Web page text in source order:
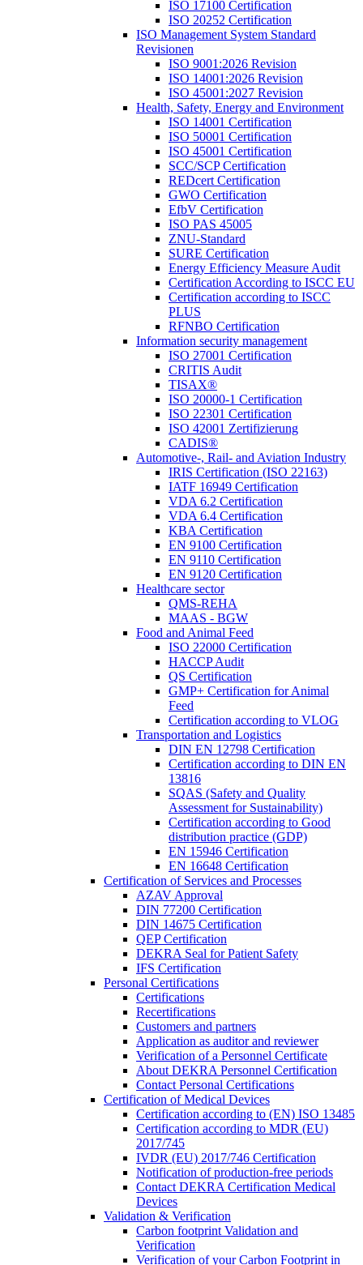
ISO 17100 Certification
ISO 20252 Certification
ISO Management System Standard
Revisionen
ISO 9001:2026 Revision
ISO 14001:2026 Revision
ISO 45001:2027 Revision
Health, Safety, Energy and Environment
ISO 14001 Certification
ISO 50001 Certification
ISO 45001 Certification
SCC/SCP Certification
REDcert Certification
GWO Certification
EfbV Certification
ISO PAS 45005
ZNU-Standard
SURE Certification
Energy Efficiency Measure Audit
Certification According to ISCC EU
Certification according to ISCC
PLUS
RFNBO Certification
Information security management
ISO 27001 Certification
CRITIS Audit
TISAX®
ISO 20000-1 Certification
ISO 22301 Certification
ISO 42001 Zertifizierung
CADIS®
Automotive-, Rail- and Aviation Industry
IRIS Certification (ISO 22163)
IATF 16949 Certification
VDA 6.2 Certification
VDA 6.4 Certification
KBA Certification
EN 9100 Certification
EN 9110 Certification
EN 9120 Certification
Healthcare sector
QMS-REHA
MAAS - BGW
Food and Animal Feed
ISO 22000 Certification
HACCP Audit
QS Certification
GMP+ Certification for Animal
Feed
Certification according to VLOG
Transportation and Logistics
DIN EN 12798 Certification
Certification according to DIN EN
13816
SQAS (Safety and Quality
Assessment for Sustainability)
Certification according to Good
distribution practice (GDP)
EN 15946 Certification
EN 16648 Certification
Certification of Services and Processes
AZAV Approval
DIN 77200 Certification
DIN 14675 Certification
QEP Certification
DEKRA Seal for Patient Safety
IFS Certification
Personal Certifications
Certifications
Recertifications
Customers and partners
Application as auditor and reviewer
Verification of a Personnel Certificate
About DEKRA Personnel Certification
Contact Personal Certifications
Certification of Medical Devices
Certification according to (EN) ISO 13485
Certification according to MDR (EU)
2017/745
IVDR (EU) 2017/746 Certification
Notification of production-free periods
Contact DEKRA Certification Medical
Devices
Validation & Verification
Carbon footprint Validation and
Verification
Verification of your Carbon Footprint in